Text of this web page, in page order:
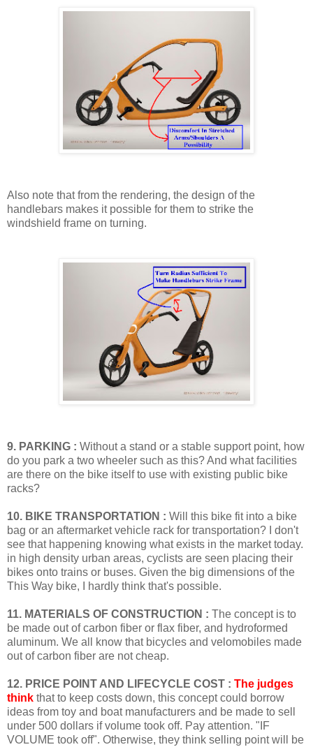
Also note that from the rendering, the design of the
handlebars makes it possible for them to strike the
windshield frame on turning.
9. PARKING : Without a stand or a stable support point, how
do you park a two wheeler such as this? And what facilities
are there on the bike itself to use with existing public bike
racks?
10. BIKE TRANSPORTATION : Will this bike fit into a bike
bag or an aftermarket vehicle rack for transportation? I don't
see that happening knowing what exists in the market today.
in high density urban areas, cyclists are seen placing their
bikes onto trains or buses. Given the big dimensions of the
This Way bike, I hardly think that's possible.
11. MATERIALS OF CONSTRUCTION : The concept is to
be made out of carbon fiber or flax fiber, and hydroformed
aluminum. We all know that bicycles and velomobiles made
out of carbon fiber are not cheap.
12. PRICE POINT AND LIFECYCLE COST : The judges
think that to keep costs down, this concept could borrow
ideas from toy and boat manufacturers and be made to sell
under 500 dollars if volume took off. Pay attention. "IF
VOLUME took off". Otherwise, they think selling point will be